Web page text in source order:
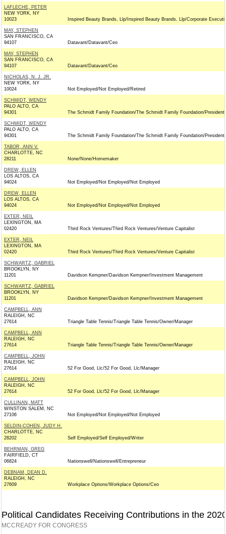
LAFLECHE, PETER
NEW YORK, NY
10023
Inspired Beauty Brands, Llp/Inspired Beauty Brands, Llp/Corporate
MAY, STEPHEN
SAN FRANCISCO, CA
94107
Datavant/Datavant/Ceo
MAY, STEPHEN
SAN FRANCISCO, CA
94107
Datavant/Datavant/Ceo
NICHOLAS, N. J. JR.
NEW YORK, NY
10024
Not Employed/Not Employed/Retired
SCHMIDT, WENDY
PALO ALTO, CA
94301
The Schmidt Family Foundation/The Schmidt Family Foundation/President
SCHMIDT, WENDY
PALO ALTO, CA
94301
The Schmidt Family Foundation/The Schmidt Family Foundation/President
TABOR, ANN V.
CHARLOTTE, NC
28211
None/None/Homemaker
DREW, ELLEN
LOS ALTOS, CA
94024
Not Employed/Not Employed/Not Employed
DREW, ELLEN
LOS ALTOS, CA
94024
Not Employed/Not Employed/Not Employed
EXTER, NEIL
LEXINGTON, MA
02420
Third Rock Ventures/Third Rock Ventures/Venture Capitalist
EXTER, NEIL
LEXINGTON, MA
02420
Third Rock Ventures/Third Rock Ventures/Venture Capitalist
SCHWARTZ, GABRIEL
BROOKLYN, NY
11201
Davidson Kempner/Davidson Kempner/Investment Management
SCHWARTZ, GABRIEL
BROOKLYN, NY
11201
Davidson Kempner/Davidson Kempner/Investment Management
CAMPBELL, ANN
RALEIGH, NC
27614
Triangle Table Tennis/Triangle Table Tennis/Owner/Manager
CAMPBELL, ANN
RALEIGH, NC
27614
Triangle Table Tennis/Triangle Table Tennis/Owner/Manager
CAMPBELL, JOHN
RALEIGH, NC
27614
52 For Good, Llc/52 For Good, Llc/Manager
CAMPBELL, JOHN
RALEIGH, NC
27614
52 For Good, Llc/52 For Good, Llc/Manager
CULLINAN, MATT
WINSTON SALEM, NC
27106
Not Employed/Not Employed/Not Employed
SELDIN-COHEN, JUDY H.
CHARLOTTE, NC
28202
Self Employed/Self Employed/Writer
BEHRMAN, GREG
FAIRFIELD, CT
06824
Nationswell/Nationswell/Entrepreneur
DEBNAM, DEAN D.
RALEIGH, NC
27609
Workplace Options/Workplace Options/Ceo
Political Candidates Receiving Contributions in the
MCCREADY FOR CONGRESS